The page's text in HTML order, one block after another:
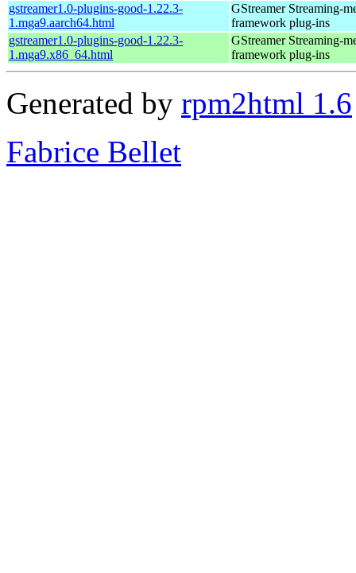
gstreamer1.0-plugins-good-1.22.3-
1.mga9.aarch64.html
GStreamer Streaming-
framework plug-ins
gstreamer1.0-plugins-good-1.22.3-
1.mga9.x86_64.html
GStreamer Streaming-
framework plug-ins
Generated by rpm2html 1.6
Fabrice Bellet